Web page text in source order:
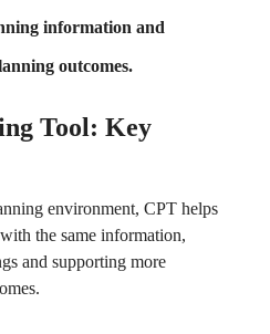
information and
outcomes.
Tool: Key
environment, CPT helps
the same information,
and supporting more